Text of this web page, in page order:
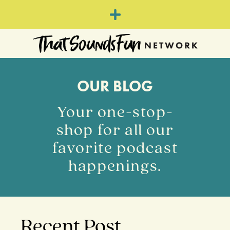
OUR BLOG
Your one-stop-
shop for all our
favorite podcast
happenings.